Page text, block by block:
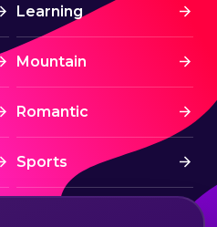
Learning
Mountain
Romantic
Sports